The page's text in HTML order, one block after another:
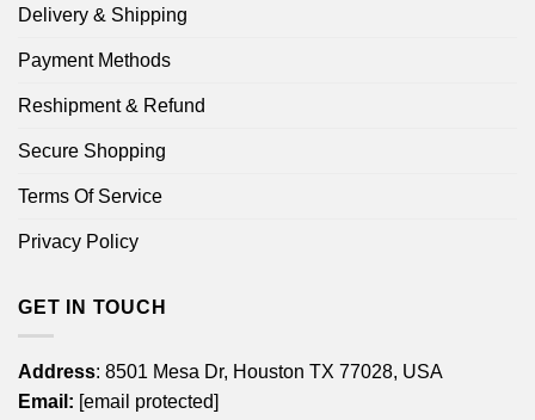
Delivery & Shipping
Payment Methods
Reshipment & Refund
Secure Shopping
Terms Of Service
Privacy Policy
GET IN TOUCH
Address: 8501 Mesa Dr, Houston TX 77028, USA
Email: [email protected]